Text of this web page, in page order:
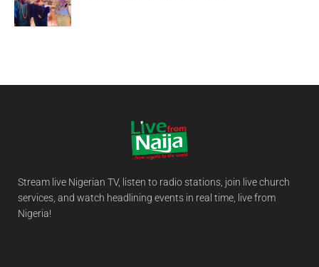
Stream live Nigerian TV, listen to radio stations, join live church
services, and watch headlining events in real time, live from
Nigeria!